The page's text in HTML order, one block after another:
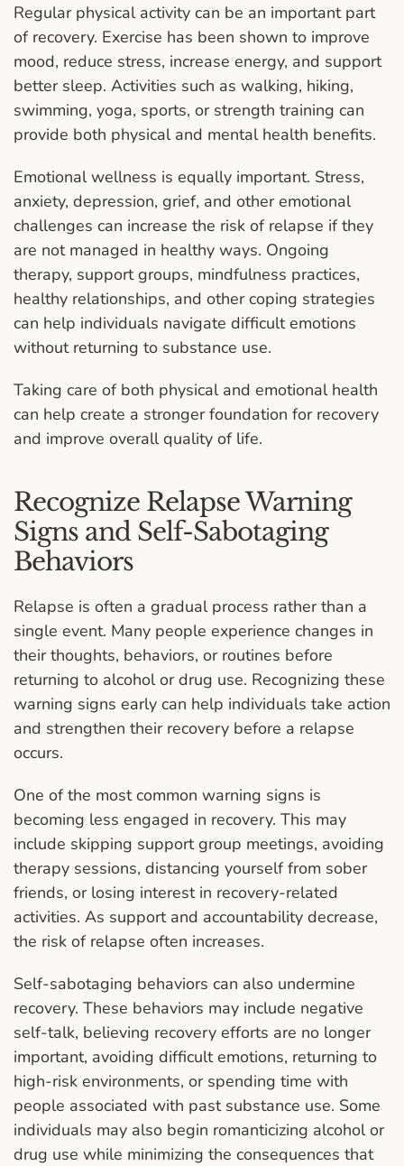
Regular physical activity can be an important part
of recovery. Exercise has been shown to improve
mood, reduce stress, increase energy, and support
better sleep. Activities such as walking, hiking,
swimming, yoga, sports, or strength training can
provide both physical and mental health benefits.
Emotional wellness is equally important. Stress,
anxiety, depression, grief, and other emotional
challenges can increase the risk of relapse if they
are not managed in healthy ways. Ongoing
therapy, support groups, mindfulness practices,
healthy relationships, and other coping strategies
can help individuals navigate difficult emotions
without returning to substance use.
Taking care of both physical and emotional health
can help create a stronger foundation for recovery
and improve overall quality of life.
Recognize Relapse Warning
Signs and Self-Sabotaging
Behaviors
Relapse is often a gradual process rather than a
single event. Many people experience changes in
their thoughts, behaviors, or routines before
returning to alcohol or drug use. Recognizing these
warning signs early can help individuals take action
and strengthen their recovery before a relapse
occurs.
One of the most common warning signs is
becoming less engaged in recovery. This may
include skipping support group meetings, avoiding
therapy sessions, distancing yourself from sober
friends, or losing interest in recovery-related
activities. As support and accountability decrease,
the risk of relapse often increases.
Self-sabotaging behaviors can also undermine
recovery. These behaviors may include negative
self-talk, believing recovery efforts are no longer
important, avoiding difficult emotions, returning to
high-risk environments, or spending time with
people associated with past substance use. Some
individuals may also begin romanticizing alcohol or
drug use while minimizing the consequences that